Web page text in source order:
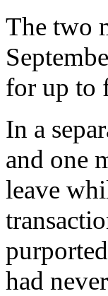
The two
for up to
In a
and one
leave
had